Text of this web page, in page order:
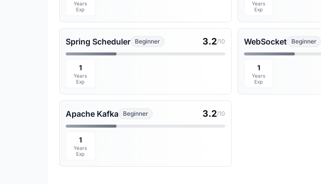
Years
Exp
Years
Exp
Spring Scheduler Beginner 3.2/10
1
Years
Exp
WebSocket Beginner
1
Years
Exp
Apache Kafka Beginner 3.2/10
1
Years
Exp